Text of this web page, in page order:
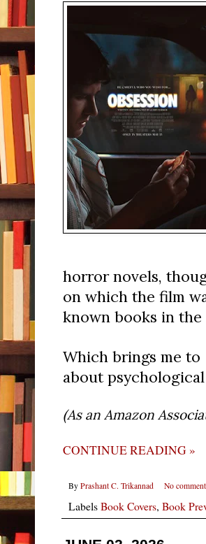
horror novels,
on which the film
known books in
Which brings me to
about
(As an Amazon
CONTINUE READING »
By Prashant C. Trikannad No
LabelsBook Covers, Book